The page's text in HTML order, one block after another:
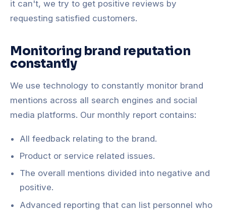
it can't, we try to get positive reviews by
requesting satisfied customers.
Monitoring brand reputation
constantly
We use technology to constantly monitor brand
mentions across all search engines and social
media platforms. Our monthly report contains:
All feedback relating to the brand.
Product or service related issues.
The overall mentions divided into negative and
positive.
Advanced reporting that can list personnel who